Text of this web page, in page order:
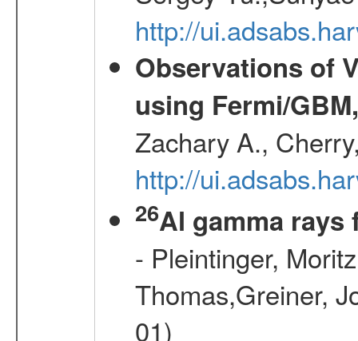
http://
Observations of
using Fermi/
Zachary A.,
http://
26Al gamma rays
- Pleintinger,
Thomas,Greiner,
01)